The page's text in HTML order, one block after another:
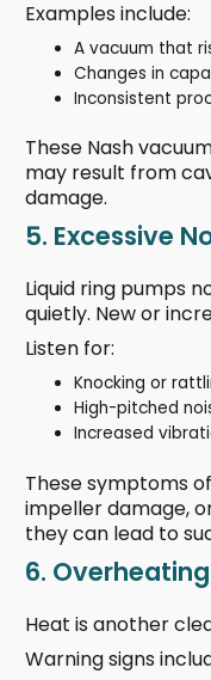
Examples include:
A vacuum that
Changes in
Inconsistent
These Nash
may result from
damage.
5. Excessive
Liquid ring pumps
quietly. New or
Listen for:
Knocking or
High-pitched
Increased
These symptoms
impeller damage,
they can lead to
6.
Heat is another
Warning signs